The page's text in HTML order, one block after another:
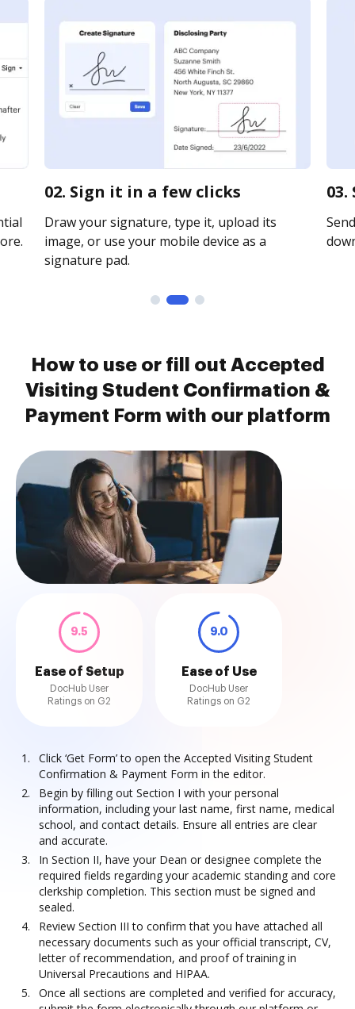
02. Sign it in a few clicks
Draw your signature, type it, upload its
image, or use your mobile device as a
signature pad.
How to use or fill out Accepted
Visiting Student Confirmation &
Payment Form with our platform
9.5
Ease of Setup
DocHub User
Ratings on G2
9.0
Ease of Use
DocHub User
Ratings on G2
Click ‘Get Form’ to open the Accepted Visiting Student
Confirmation & Payment Form in the editor.
Begin by filling out Section I with your personal
information, including your last name, first name, medical
school, and contact details. Ensure all entries are clear
and accurate.
In Section II, have your Dean or designee complete the
required fields regarding your academic standing and core
clerkship completion. This section must be signed and
sealed.
Review Section III to confirm that you have attached all
necessary documents such as your official transcript, CV,
letter of recommendation, and proof of training in
Universal Precautions and HIPAA.
Once all sections are completed and verified for accuracy,